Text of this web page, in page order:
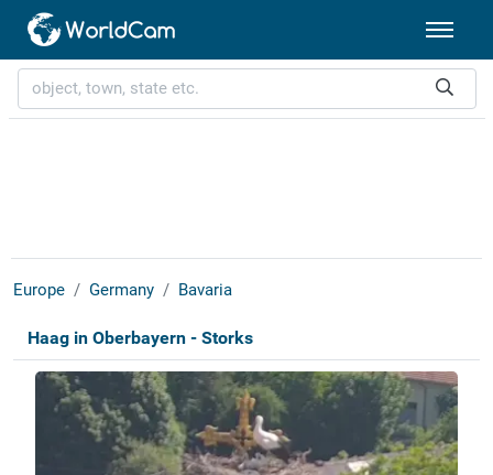
Europe Germany Bavaria
Haag in Oberbayern - Storks